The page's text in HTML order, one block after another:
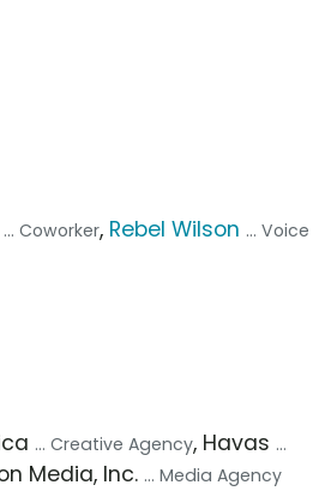
... Coworker, Rebel Wilson ... Voice
... Creative Agency, Havas ...
Media, Inc. ... Media Agency